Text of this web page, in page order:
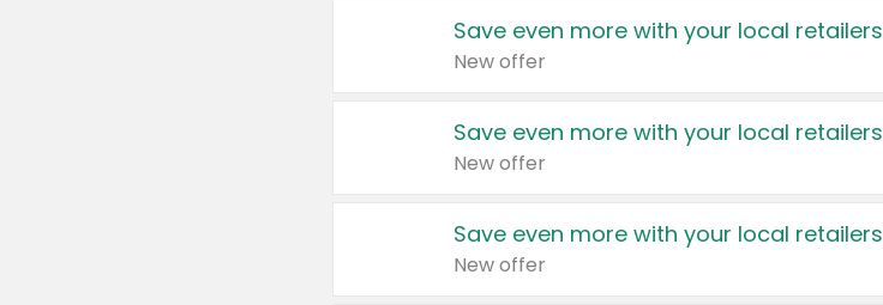
Save even more with your local retailers
New offer
Save even more with your local retailers
New offer
Save even more with your local retailers
New offer